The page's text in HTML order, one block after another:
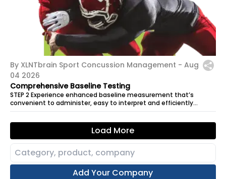
By XLNTbrain Sport Concussion Management - Aug
04 2026
Comprehensive Baseline Testing
STEP 2 Experience enhanced baseline measurement that’s
convenient to administer, easy to interpret and efficiently
records results for future...
Load More
Add Your Company